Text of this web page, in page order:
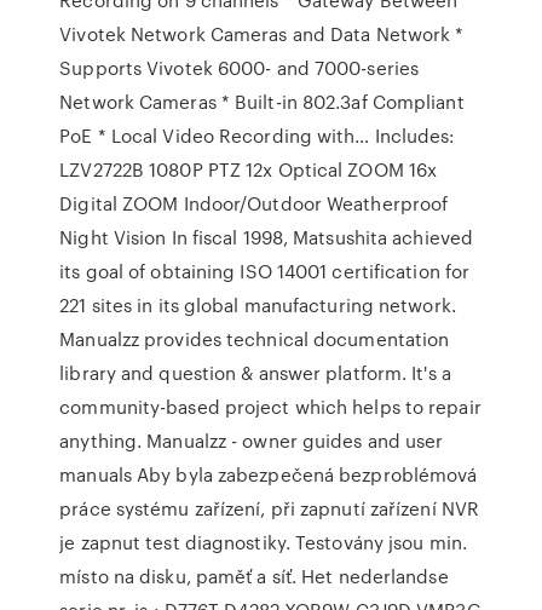
Vivotek Network Cameras and Data Network *
Supports Vivotek 6000- and 7000-series
Network Cameras * Built-in 802.3af Compliant
PoE * Local Video Recording with… Includes:
LZV2722B 1080P PTZ 12x Optical ZOOM 16x
Digital ZOOM Indoor/Outdoor Weatherproof
Night Vision In fiscal 1998, Matsushita achieved
its goal of obtaining ISO 14001 certification for
221 sites in its global manufacturing network.
Manualzz provides technical documentation
library and question & answer platform. It's a
community-based project which helps to repair
anything. Manualzz - owner guides and user
manuals Aby byla zabezpečená bezproblémová
práce systému zařízení, při zapnutí zařízení NVR
je zapnut test diagnostiky. Testovány jsou min.
místo na disku, paměť a síť. Het nederlandse